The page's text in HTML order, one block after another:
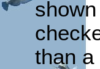
than a